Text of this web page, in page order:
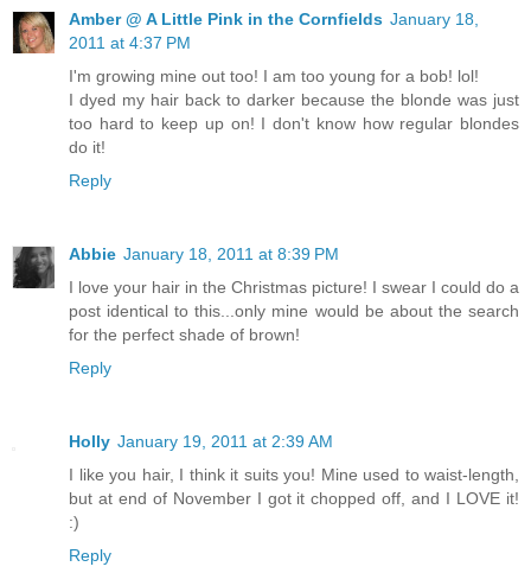
Amber @ A Little Pink in the Cornfields January 18,
2011 at 4:37 PM
I'm growing mine out too! I am too young for a bob! lol!
I dyed my hair back to darker because the blonde was just
too hard to keep up on! I don't know how regular blondes
do it!
Reply
Abbie January 18, 2011 at 8:39 PM
I love your hair in the Christmas picture! I swear I could do a
post identical to this...only mine would be about the search
for the perfect shade of brown!
Reply
Holly January 19, 2011 at 2:39 AM
I like you hair, I think it suits you! Mine used to waist-length,
but at end of November I got it chopped off, and I LOVE it!
:)
Reply